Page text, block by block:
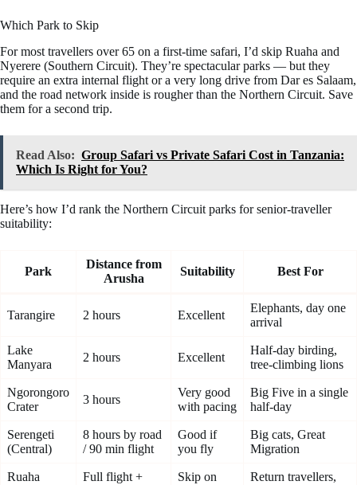
Which Park to Skip
For most travellers over 65 on a first-time safari, I’d skip Ruaha and
Nyerere (Southern Circuit). They’re spectacular parks — but they
require an extra internal flight or a very long drive from Dar es Salaam,
and the road network inside is rougher than the Northern Circuit. Save
them for a second trip.
Read Also: Group Safari vs Private Safari Cost in Tanzania:
Which Is Right for You?
Here’s how I’d rank the Northern Circuit parks for senior-traveller
suitability:
Park
Distance from
Arusha
Suitability Best For
Tarangire 2 hours Excellent
Elephants, day one
arrival
Lake
Manyara
2 hours Excellent
Half-day birding,
tree-climbing lions
Ngorongoro
Crater
3 hours
Very good
with pacing
Big Five in a single
half-day
Serengeti
(Central)
8 hours by road
/ 90 min flight
Good if
you fly
Big cats, Great
Migration
Ruaha
Full flight +
Skip on
Return travellers,